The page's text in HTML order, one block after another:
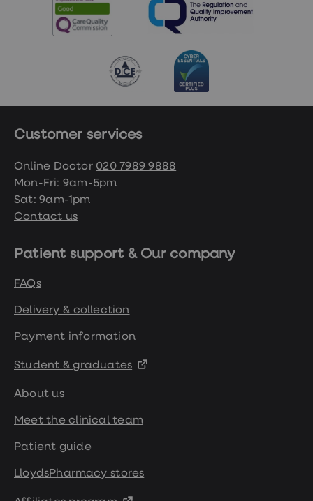
Customer services
Online Doctor 020 7989 9888
Mon-Fri: 9am-5pm
Sat: 9am-1pm
Contact us
Patient support & Our company
FAQs
Delivery & collection
Payment information
Student & graduates
About us
Meet the clinical team
Patient guide
LloydsPharmacy stores